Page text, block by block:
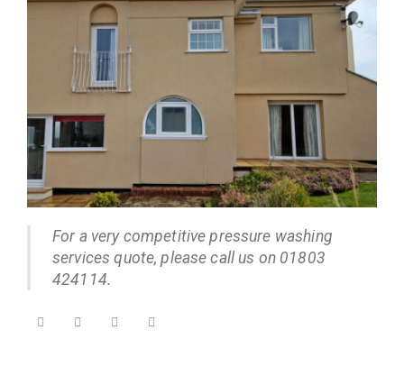
For a very competitive pressure washing
services quote, please call us on 01803
424114.